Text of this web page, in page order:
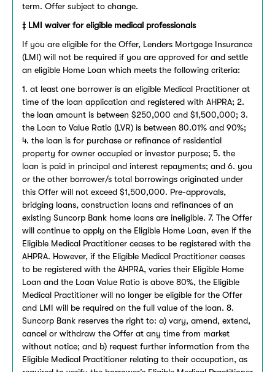
term. Offer subject to change.
‡ LMI waiver for eligible medical professionals
If you are eligible for the Offer, Lenders Mortgage Insurance
(LMI) will not be required if you are approved for and settle
an eligible Home Loan which meets the following criteria:
1. at least one borrower is an eligible Medical Practitioner at
time of the loan application and registered with AHPRA; 2.
the loan amount is between $250,000 and $1,500,000; 3.
the Loan to Value Ratio (LVR) is between 80.01% and 90%;
4. the loan is for purchase or refinance of residential
property for owner occupied or investor purpose; 5. the
loan is paid in principal and interest repayments; and 6. you
or the other borrower/s total borrowings originated under
this Offer will not exceed $1,500,000. Pre-approvals,
bridging loans, construction loans and refinances of an
existing Suncorp Bank home loans are ineligible. 7. The Offer
will continue to apply on the Eligible Home Loan, even if the
Eligible Medical Practitioner ceases to be registered with the
AHPRA. However, if the Eligible Medical Practitioner ceases
to be registered with the AHPRA, varies their Eligible Home
Loan and the Loan Value Ratio is above 80%, the Eligible
Medical Practitioner will no longer be eligible for the Offer
and LMI will be required on the full value of the loan. 8.
Suncorp Bank reserves the right to: a) vary, amend, extend,
cancel or withdraw the Offer at any time from market
without notice; and b) request further information from the
Eligible Medical Practitioner relating to their occupation, as